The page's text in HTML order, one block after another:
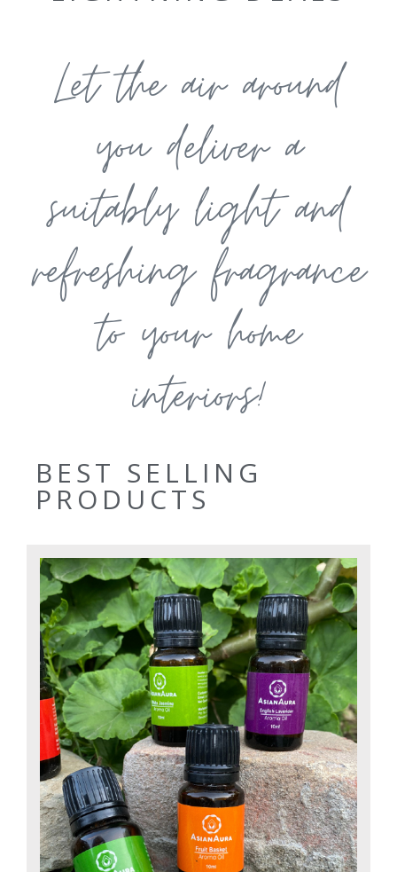
Let the air around
you deliver a
suitably light and
refreshing fragrance
to your home
interiors!
BEST SELLING
PRODUCTS